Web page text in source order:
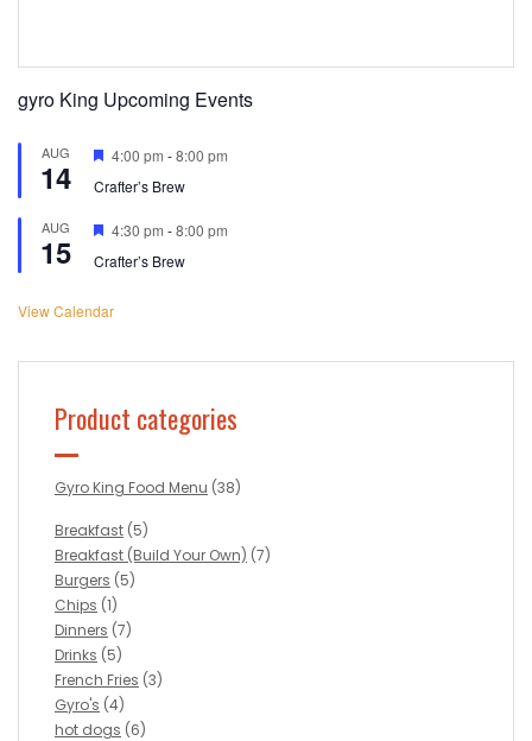
gyro King Upcoming Events
AUG
14
Featured
4:00 pm -8:00 pm
Crafter’s Brew
AUG
15
Featured
4:30 pm -8:00 pm
Crafter’s Brew
View Calendar
Product categories
Gyro King Food Menu (38)
Breakfast (5)
Breakfast (Build Your Own) (7)
Burgers (5)
Chips (1)
Dinners (7)
Drinks (5)
French Fries (3)
Gyro's (4)
hot dogs (6)